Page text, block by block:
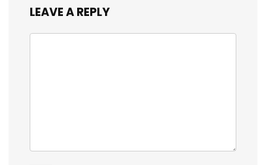
LEAVE A REPLY